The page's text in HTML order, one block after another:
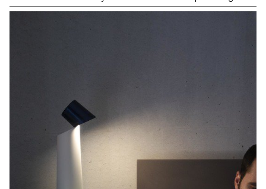
alternative therefore seems to be reusable tableware. t-Plates are